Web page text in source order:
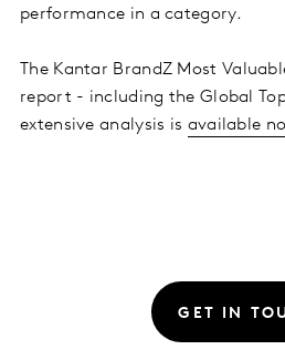
performance in a category.
The Kantar BrandZ Most
report - including the Global
extensive analysis is available
GET IN